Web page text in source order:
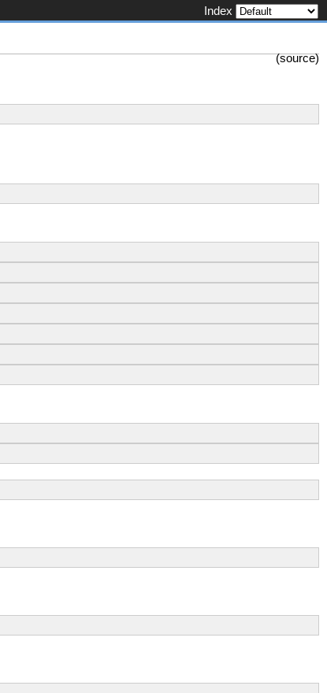
Index
(source)